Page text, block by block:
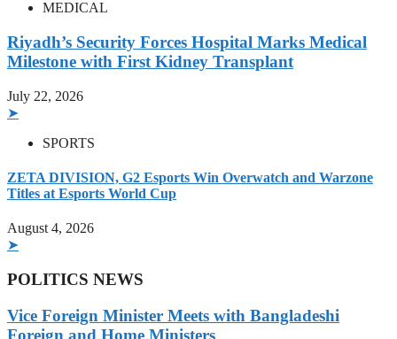
MEDICAL
Riyadh’s Security Forces Hospital Marks Medical
Milestone with First Kidney Transplant
July 22, 2026
➤
SPORTS
ZETA DIVISION, G2 Esports Win Overwatch and Warzone
Titles at Esports World Cup
August 4, 2026
➤
POLITICS NEWS
Vice Foreign Minister Meets with Bangladeshi
Foreign and Home Ministers